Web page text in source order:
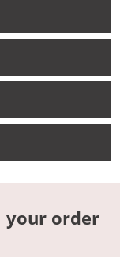
your order